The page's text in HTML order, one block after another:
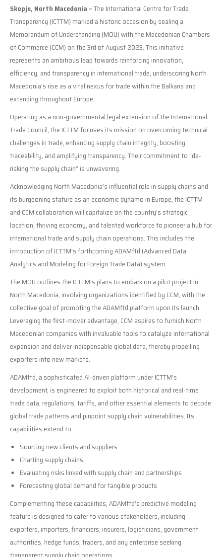
Skopje, North Macedonia –The International Centre for Trade
Transparency (ICTTM) marked a historic occasion by sealing a
Memorandum of Understanding (MOU) with the Macedonian Chambers
of Commerce (CCM) on the 3rd of August 2023. This initiative
represents an ambitious leap towards reinforcing innovation,
efficiency, and transparency in international trade, underscoring North
Macedonia’s rise as a vital nexus for trade within the Balkans and
extending throughout Europe.
Operating as a non-governmental legal extension of the International
Trade Council, the ICTTM focuses its mission on overcoming technical
challenges in trade, enhancing supply chain integrity, boosting
traceability, and amplifying transparency. Their commitment to “de-
risking the supply chain” is unwavering.
Acknowledging North Macedonia’s influential role in supply chains and
its burgeoning stature as an economic dynamo in Europe, the ICTTM
and CCM collaboration will capitalize on the country’s strategic
location, thriving economy, and talented workforce to pioneer a hub for
international trade and supply chain operations. This includes the
introduction of ICTTM’s forthcoming ADAMftd (Advanced Data
Analytics and Modeling for Foreign Trade Data) system.
The MOU outlines the ICTTM’s plans to embark on a pilot project in
North Macedonia, involving organizations identified by CCM, with the
collective goal of promoting the ADAMftd platform upon its launch.
Leveraging the first-mover advantage, CCM aspires to furnish North
Macedonian companies with invaluable tools to catalyze international
expansion and deliver indispensable global data, thereby propelling
exporters into new markets.
ADAMftd, a sophisticated AI-driven platform under ICTTM’s
development, is engineered to exploit both historical and real-time
trade data, regulations, tariffs, and other essential elements to decode
global trade patterns and pinpoint supply chain vulnerabilities. Its
capabilities extend to:
Sourcing new clients and suppliers
Charting supply chains
Evaluating risks linked with supply chain and partnerships
Forecasting global demand for tangible products
Complementing these capabilities, ADAMftd’s predictive modeling
feature is designed to cater to various stakeholders, including
exporters, importers, financiers, insurers, logisticians, government
authorities, hedge funds, traders, and any enterprise seeking